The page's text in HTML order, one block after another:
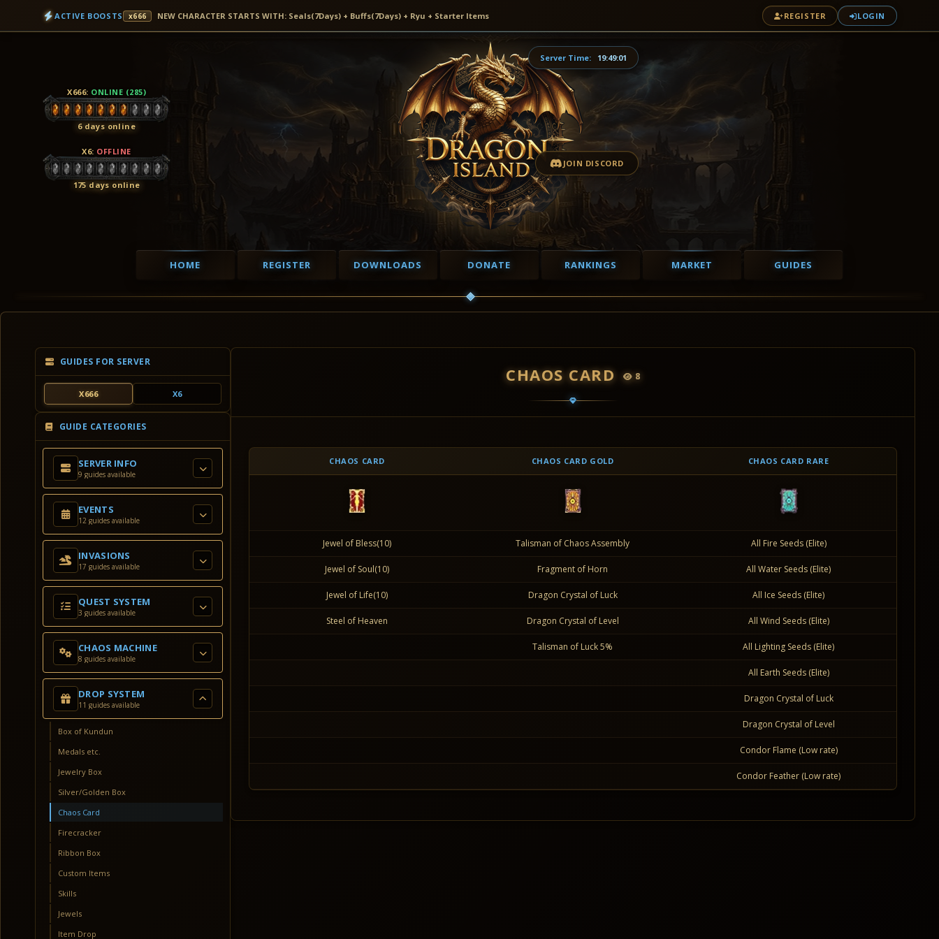
ACTIVE BOOSTS x666 NEW CHARACTER STARTS WITH: Seals(7Days) + Buffs(7Days) + Ryu + Starter Items REGISTER LOGIN
X666: ONLINE (285)
6 days online
X6: OFFLINE
175 days online
Server Time: 19:49:01
JOIN DISCORD
HOME REGISTER DOWNLOADS DONATE RANKINGS MARKET GUIDES
GUIDES FOR SERVER
X666 X6
GUIDE CATEGORIES
SERVER INFO
9 guides available
EVENTS
12 guides available
INVASIONS
17 guides available
QUEST SYSTEM
3 guides available
CHAOS MACHINE
8 guides available
DROP SYSTEM
11 guides available
Box of Kundun
Medals etc.
Jewelry Box
Silver/Golden Box
Chaos Card
Firecracker
Ribbon Box
Custom Items
Skills
Jewels
Item Drop
CHAOS CARD 8
CHAOS CARD CHAOS CARD GOLD CHAOS CARD RARE
Jewel of Bless(10) Talisman of Chaos Assembly All Fire Seeds (Elite)
Jewel of Soul(10) Fragment of Horn All Water Seeds (Elite)
Jewel of Life(10) Dragon Crystal of Luck All Ice Seeds (Elite)
Steel of Heaven Dragon Crystal of Level All Wind Seeds (Elite)
Talisman of Luck 5% All Lighting Seeds (Elite)
All Earth Seeds (Elite)
Dragon Crystal of Luck
Dragon Crystal of Level
Condor Flame (Low rate)
Condor Feather (Low rate)